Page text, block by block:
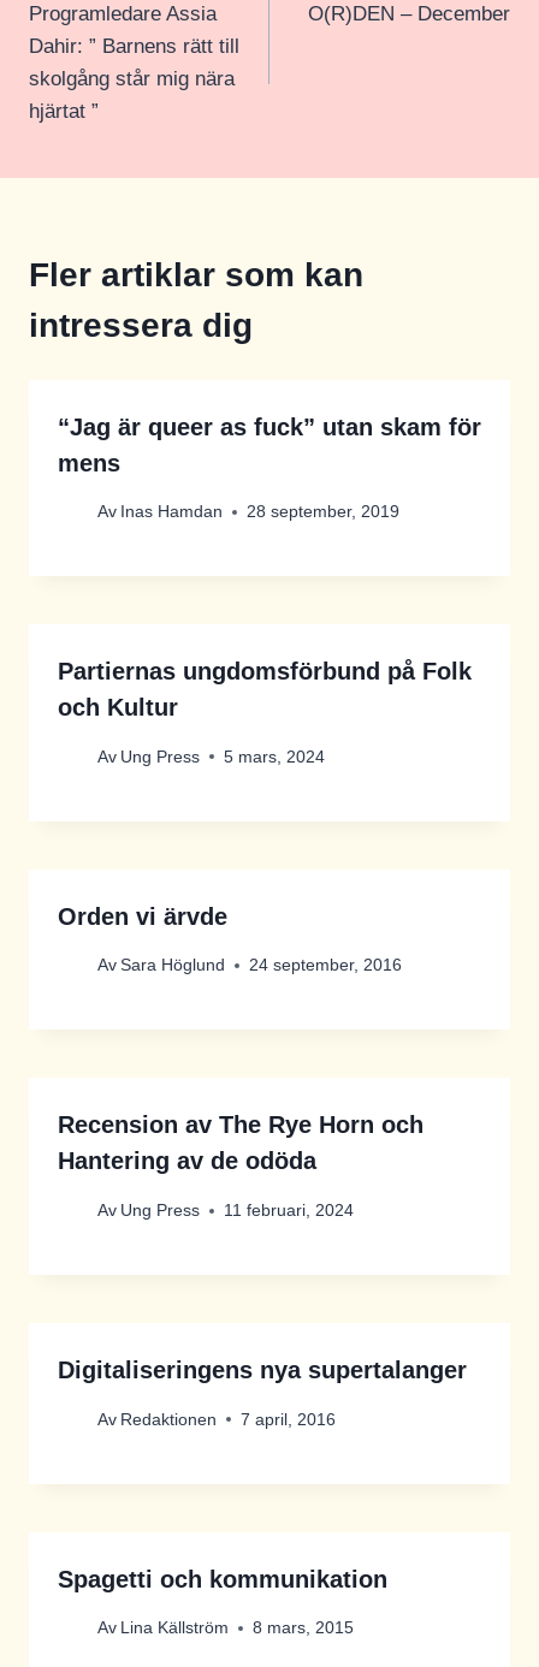
Programledare Assia
Dahir: ” Barnens rätt till
skolgång står mig nära
hjärtat ”
O(R)DEN – December
Fler artiklar som kan
intressera dig
“Jag är queer as fuck” utan skam för
mens
Av Inas Hamdan 28 september, 2019
Partiernas ungdomsförbund på Folk
och Kultur
Av Ung Press 5 mars, 2024
Orden vi ärvde
Av Sara Höglund 24 september, 2016
Recension av The Rye Horn och
Hantering av de odöda
Av Ung Press 11 februari, 2024
Digitaliseringens nya supertalanger
Av Redaktionen 7 april, 2016
Spagetti och kommunikation
Av Lina Källström 8 mars, 2015